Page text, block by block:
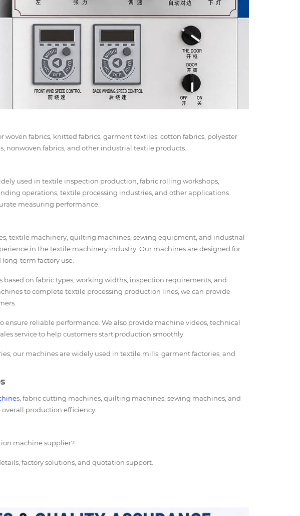
woven fabrics, knitted fabrics, garment textiles, cotton fabrics, polyester
nonwoven fabrics, and other industrial textile products.
used in textile inspection production, fabric rolling workshops,
operations, textile processing industries, and other applications
measuring performance.
textile machinery, quilting machines, sewing equipment, and industrial
in the textile machinery industry. Our machines are designed for
term factory use.
on fabric types, working widths, inspection requirements, and
to complete textile processing production lines, we can provide
ensure reliable performance. We also provide machine videos, technical
service to help customers start production smoothly.
our machines are widely used in textile mills, garment factories, and
s, fabric cutting machines, quilting machines, sewing machines, and
production efficiency.
machine supplier?
factory solutions, and quotation support.